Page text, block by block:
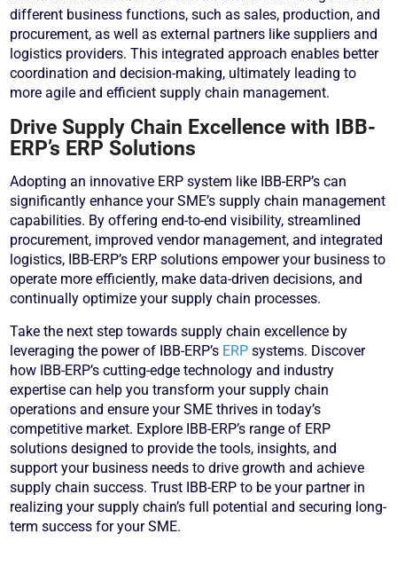
different business functions, such as sales, production, and
procurement, as well as external partners like suppliers and
logistics providers. This integrated approach enables better
coordination and decision-making, ultimately leading to
more agile and efficient supply chain management.
Drive Supply Chain Excellence with IBB-
ERP’s ERP Solutions
Adopting an innovative ERP system like IBB-ERP’s can
significantly enhance your SME’s supply chain management
capabilities. By offering end-to-end visibility, streamlined
procurement, improved vendor management, and integrated
logistics, IBB-ERP’s ERP solutions empower your business to
operate more efficiently, make data-driven decisions, and
continually optimize your supply chain processes.
Take the next step towards supply chain excellence by
leveraging the power of IBB-ERP’s ERP systems. Discover
how IBB-ERP’s cutting-edge technology and industry
expertise can help you transform your supply chain
operations and ensure your SME thrives in today’s
competitive market. Explore IBB-ERP’s range of ERP
solutions designed to provide the tools, insights, and
support your business needs to drive growth and achieve
supply chain success. Trust IBB-ERP to be your partner in
realizing your supply chain’s full potential and securing long-
term success for your SME.